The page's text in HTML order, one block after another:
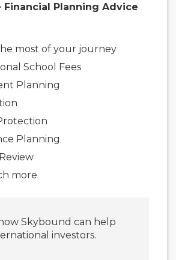
Financial Planning Advice
most of your journey
School Fees
Planning
Planning
more
Skybound can help
investors.